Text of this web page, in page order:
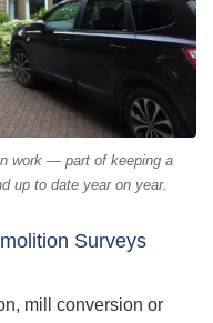
work — part of keeping a
up to date year on year.
Surveys
mill conversion or